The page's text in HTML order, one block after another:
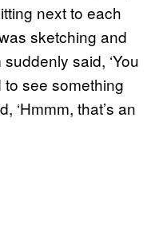
next to each
sketching and
said, ‘You
to see something
‘Hmmm, that’s an